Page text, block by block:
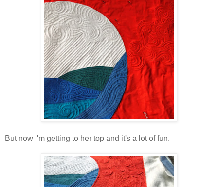
But now I'm getting to her top and it's a lot of fun.